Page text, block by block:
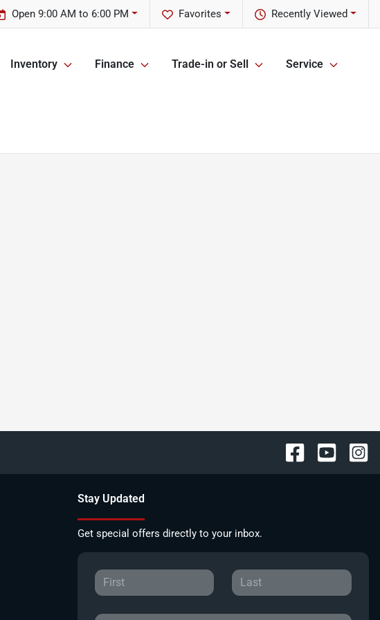
Recently Viewed
Favorites
Open 9:00 AM to 6:00 PM
Inventory Finance Trade-in or Sell Service
Stay Updated
Get special offers directly to your inbox.